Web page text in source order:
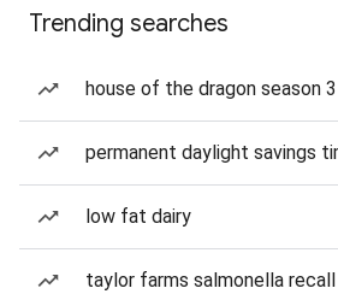
Trending searches
house of the dragon season
permanent daylight savings
low fat dairy
taylor farms salmonella recall